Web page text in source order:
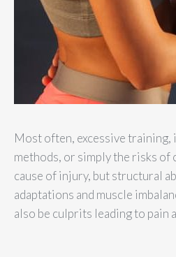
Most often, excessive
methods, or simply the risks of
cause of injury, but structural
adaptations and muscle
also be culprits leading to pain